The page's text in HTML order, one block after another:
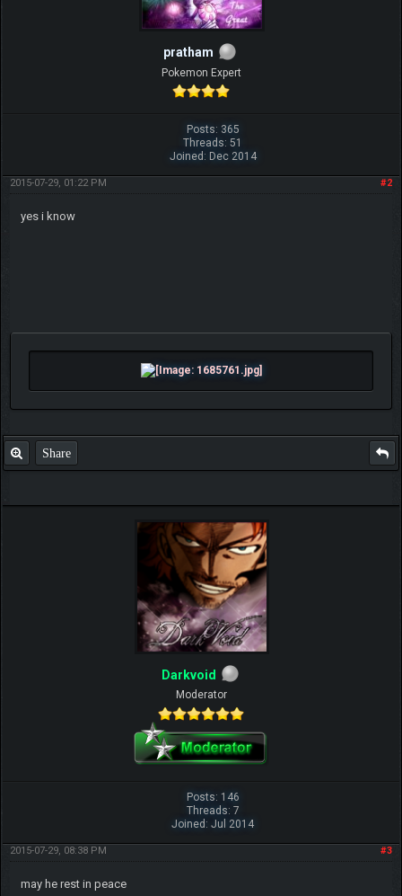
pratham
Pokemon Expert
Posts: 365
Threads: 51
Joined: Dec 2014
#2
2015-07-29, 01:22 PM
yes i know
Share
Darkvoid
Moderator
Posts: 146
Threads: 7
Joined: Jul 2014
#3
2015-07-29, 08:38 PM
may he rest in peace